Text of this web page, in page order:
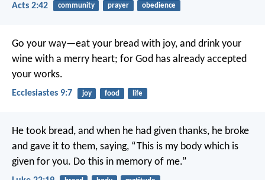
Acts 2:42 community prayer obedience
Go your way—eat your bread with joy, and drink your
wine with a merry heart; for God has already accepted
your works.
Ecclesiastes 9:7 joy food life
He took bread, and when he had given thanks, he broke
and gave it to them, saying, “This is my body which is
given for you. Do this in memory of me.”